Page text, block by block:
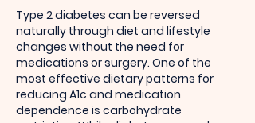
Type 2 diabetes can be reversed
naturally through diet and lifestyle
changes without the need for
medications or surgery. One of the
most effective dietary patterns for
reducing A1c and medication
dependence is carbohydrate